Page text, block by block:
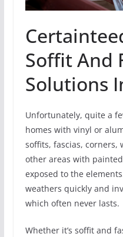
Soffit And
Solutions
Unfortunately, quite a
homes with vinyl or
soffits, fascias,
other areas with
exposed to the
weathers quickly and
which often never lasts.
Whether it’s soffit and